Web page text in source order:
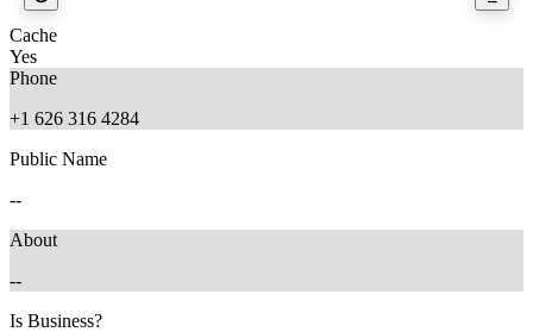
Cache
Yes
Phone
+1 626 316 4284
Public Name
--
About
--
Is Business?